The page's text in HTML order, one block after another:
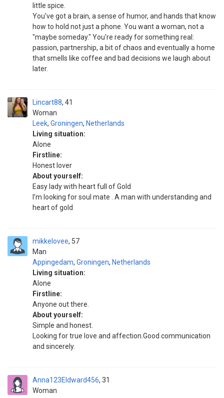
little spice.
You've got a brain, a sense of humor, and hands that know
how to hold not just a phone. You want a woman, not a
"maybe someday." You're ready for something real:
passion, partnership, a bit of chaos and eventually a home
that smells like coffee and bad decisions we laugh about
later.
Lincart88
Woman
41
Leek, Groningen, Netherlands
Living situation:
Alone
Firstline:
Honest lover
About yourself:
Easy lady with heart full of Gold
I’m looking for soul mate . A man with understanding and
heart of gold
mikkelovee
Man
57
Appingedam, Groningen, Netherlands
Living situation:
Alone
Firstline:
Anyone out there.
About yourself:
Simple and honest.
Looking for true love and affection.Good communication
and sincerely.
Anna123Eldward456
Woman
31